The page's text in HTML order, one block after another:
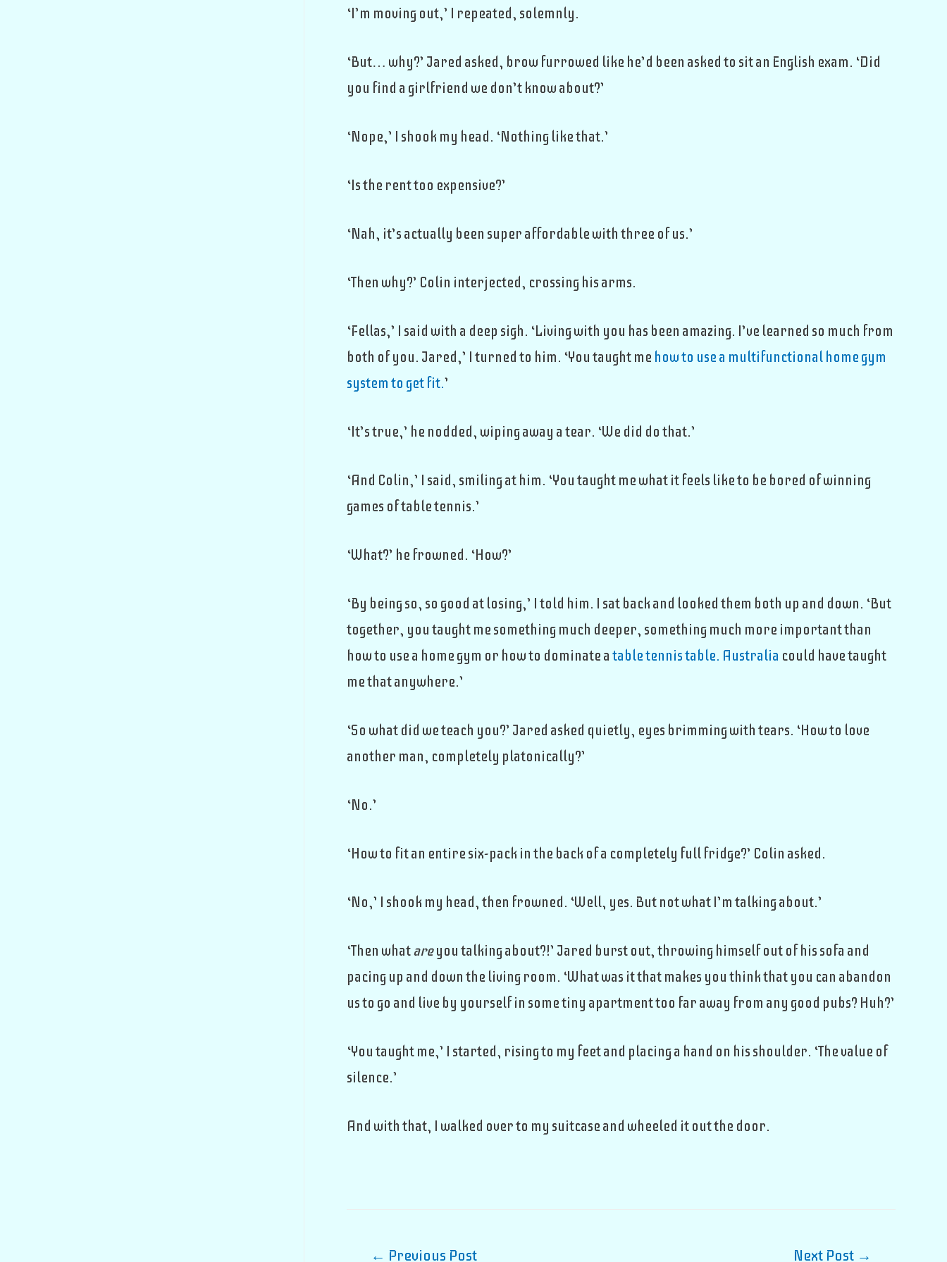
‘I’m moving out,’ I repeated, solemnly.
‘But… why?’ Jared asked, brow furrowed like he’d been asked to sit an English exam. ‘Did
you find a girlfriend we don’t know about?’
‘Nope,’ I shook my head. ‘Nothing like that.’
‘Is the rent too expensive?’
‘Nah, it’s actually been super affordable with three of us.’
‘Then why?’ Colin interjected, crossing his arms.
‘Fellas,’ I said with a deep sigh. ‘Living with you has been amazing. I’ve learned so much from
both of you. Jared,’ I turned to him. ‘You taught me how to use a multifunctional home gym
system to get fit.’
‘It’s true,’ he nodded, wiping away a tear. ‘We did do that.’
‘And Colin,’ I said, smiling at him. ‘You taught me what it feels like to be bored of winning
games of table tennis.’
‘What?’ he frowned. ‘How?’
‘By being so, so good at losing,’ I told him. I sat back and looked them both up and down. ‘But
together, you taught me something much deeper, something much more important than
how to use a home gym or how to dominate atable tennis table. Australia could have taught
me that anywhere.’
‘So what did we teach you?’ Jared asked quietly, eyes brimming with tears. ‘How to love
another man, completely platonically?’
‘No.’
‘How to fit an entire six-pack in the back of a completely full fridge?’ Colin asked.
‘No,’ I shook my head, then frowned. ‘Well, yes. But not what I’m talking about.’
‘Then whatareyou talking about?!’ Jared burst out, throwing himself out of his sofa and
pacing up and down the living room. ‘What was it that makes you think that you can abandon
us to go and live by yourself in some tiny apartment too far away from any good pubs? Huh?’
‘You taught me,’ I started, rising to my feet and placing a hand on his shoulder. ‘The value of
silence.’
And with that, I walked over to my suitcase and wheeled it out the door.
← Previous Post Next Post →